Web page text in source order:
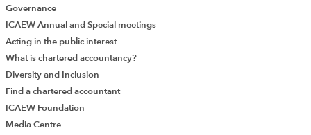
Governance
ICAEW Annual and Special meetings
Acting in the public interest
What is chartered accountancy?
Diversity and Inclusion
Find a chartered accountant
ICAEW Foundation
Media Centre